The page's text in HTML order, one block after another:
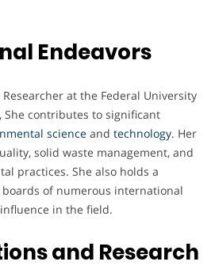
Endeavors
at the Federal University
She contributes to significant
science and technology. Her
solid waste management, and
practices. She also holds a
of numerous international
in the field.
and Research